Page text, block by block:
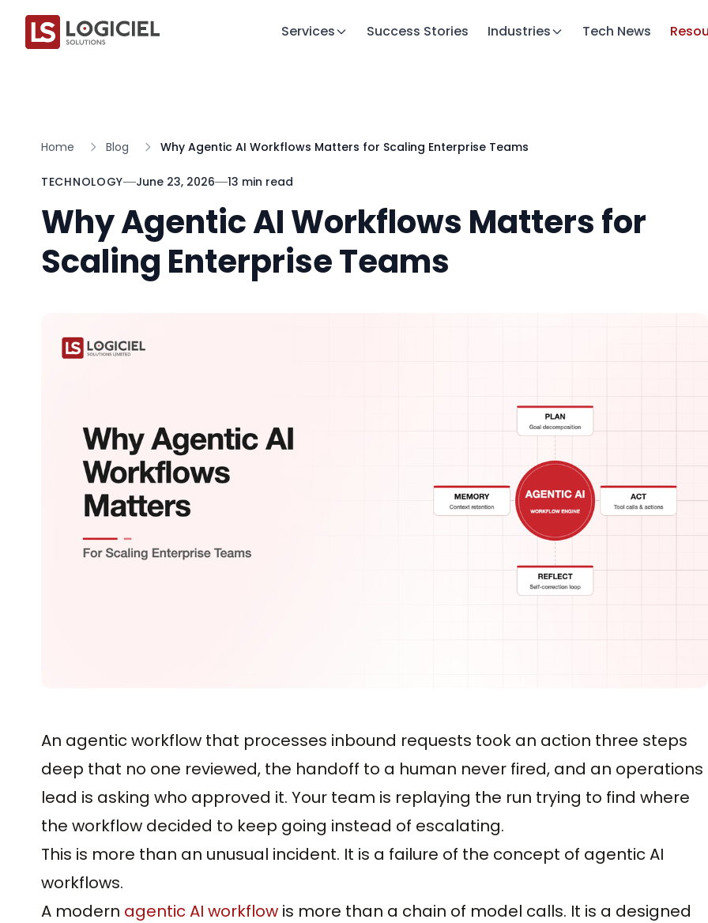
Services Success Stories Industries Tech News
Home Blog Why Agentic AI Workflows Matters for Scaling Enterprise Teams
TECHNOLOGY June 23, 2026 13 min read
Why Agentic AI Workflows Matters for
Scaling Enterprise Teams
An agentic workflow that processes inbound requests took an action three steps
deep that no one reviewed, the handoff to a human never fired, and an operations
lead is asking who approved it. Your team is replaying the run trying to find where
the workflow decided to keep going instead of escalating.
This is more than an unusual incident. It is a failure of the concept of agentic AI
workflows.
A modern agentic AI workflow is more than a chain of model calls. It is a designed